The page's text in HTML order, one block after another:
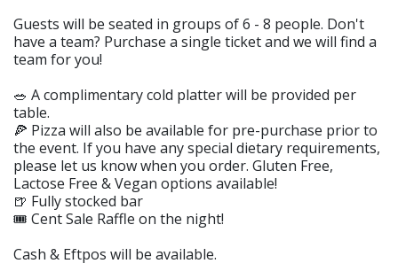
Guests will be seated in groups of 6 - 8 people. Don't
have a team? Purchase a single ticket and we will find a
team for you!
🥗 A complimentary cold platter will be provided per
table.
🍕 Pizza will also be available for pre-purchase prior to
the event. If you have any special dietary requirements,
please let us know when you order. Gluten Free,
Lactose Free & Vegan options available!
🍺 Fully stocked bar
🎟️ Cent Sale Raffle on the night!
Cash & Eftpos will be available.